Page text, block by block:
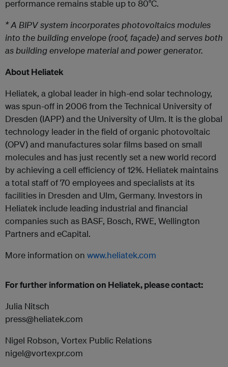
performance remains stable up to 80°C.
* A BIPV system incorporates photovoltaics modules
into the building envelope (roof, façade) and serves both
as building envelope material and power generator.
About Heliatek
Heliatek, a global leader in high-end solar technology,
was spun-off in 2006 from the Technical University of
Dresden (IAPP) and the University of Ulm. It is the global
technology leader in the field of organic photovoltaic
(OPV) and manufactures solar films based on small
molecules and has just recently set a new world record
by achieving a cell efficiency of 12%. Heliatek maintains
a total staff of 70 employees and specialists at its
facilities in Dresden and Ulm, Germany. Investors in
Heliatek include leading industrial and financial
companies such as BASF, Bosch, RWE, Wellington
Partners and eCapital.
More information on www.heliatek.com
For further information on Heliatek, please contact:
Julia Nitsch
press@heliatek.com
Nigel Robson, Vortex Public Relations
nigel@vortexpr.com